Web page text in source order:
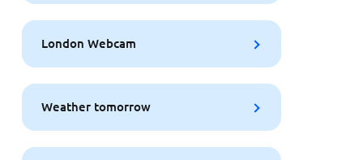
London Webcam
Weather tomorrow